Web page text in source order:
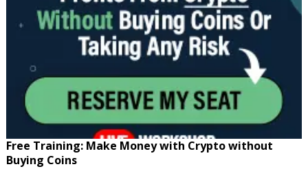
Free Training: Make Money with Crypto without
Buying Coins